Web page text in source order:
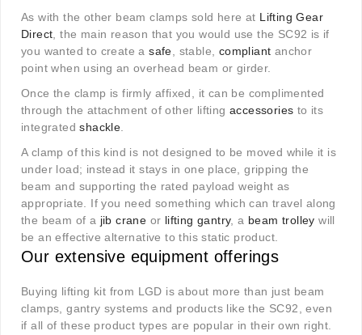
As with the other beam clamps sold here at Lifting Gear
Direct , the main reason that you would use the SC92 is if
you wanted to create asafe , stable, compliant anchor
point when using an overhead beam or girder.
Once the clamp is firmly affixed, it can be complimented
through the attachment of other lifting accessories to its
integratedshackle
A clamp of this kind is not designed to be moved while it is
under load; instead it stays in one place, gripping the
beam and supporting the rated payload weight as
appropriate. If you need something which can travel along
the beam of a jib crane or lifting gantry, a beam trolley will
be an effective alternative to this static product.
Our extensive equipment offerings
Buying lifting kit from LGD is about more than just beam
clamps, gantry systems and products like the SC92, even
if all of these product types are popular in their own right.